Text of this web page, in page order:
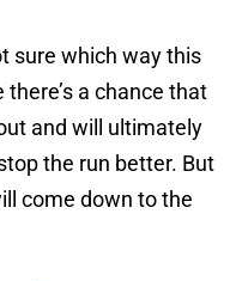
sure which way this
a chance that
and will ultimately
the run better. But
come down to the